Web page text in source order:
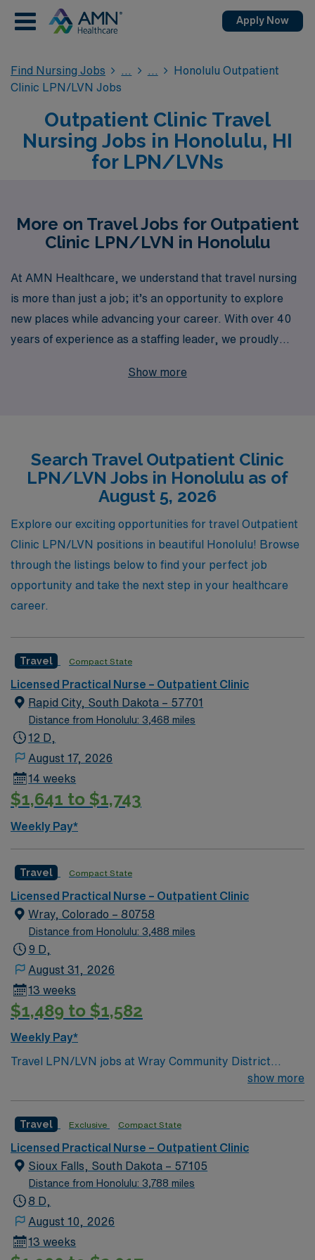
Apply Now
Find Nursing Jobs
Honolulu Outpatient
Clinic LPN/LVN Jobs
Outpatient Clinic Travel
Nursing Jobs in Honolulu, HI
for LPN/LVNs
More on Travel Jobs for Outpatient
Clinic LPN/LVN in Honolulu
At AMN Healthcare, we understand that travel nursing
is more than just a job; it’s an opportunity to explore
new places while advancing your career. With over 40
years of experience as a staffing leader, we proudly
annually, including dedicated LPN/LVNs seeking travel
are committed to providing personalized guidance
throughout your career journey, ensuring you have the
resources and support needed to thrive in every
assignment. Choose AMN Healthcare, and let us help
you navigate your path to exciting new experiences in
nursing.
Show more
Search Travel Outpatient Clinic
LPN/LVN Jobs in Honolulu as of
August 5, 2026
Explore our exciting opportunities for travel Outpatient
Clinic LPN/LVN positions in beautiful Honolulu! Browse
through the listings below to find your perfect job
opportunity and take the next step in your healthcare
career.
Travel Compact State
Licensed Practical Nurse – Outpatient Clinic
Rapid City, South Dakota – 57701
Distance from Honolulu: 3,468 miles
12 D,
August 17, 2026
14 weeks
$1,641 to $1,743
Weekly Pay*
Travel Compact State
Licensed Practical Nurse – Outpatient Clinic
Wray, Colorado – 80758
Distance from Honolulu: 3,488 miles
9 D,
August 31, 2026
13 weeks
$1,489 to $1,582
Weekly Pay*
Travel LPN/LVN jobs at Wray Community District
Hospital in Wray, CO let you provide direct nursing care
follow all applicable laws, regulations, and facility
policies while supporting patient care in a collaborative,
compassionate environment. To qualify, you must have
completed an accredited practical nursing program and
hold a current Colorado LPN or LVN license. Basic Life
acute care or long-term care settings is expected.
Strong communication, teamwork, and organizational
show more
Travel Exclusive Compact State
Licensed Practical Nurse – Outpatient Clinic
Sioux Falls, South Dakota – 57105
Distance from Honolulu: 3,788 miles
8 D,
August 10, 2026
13 weeks